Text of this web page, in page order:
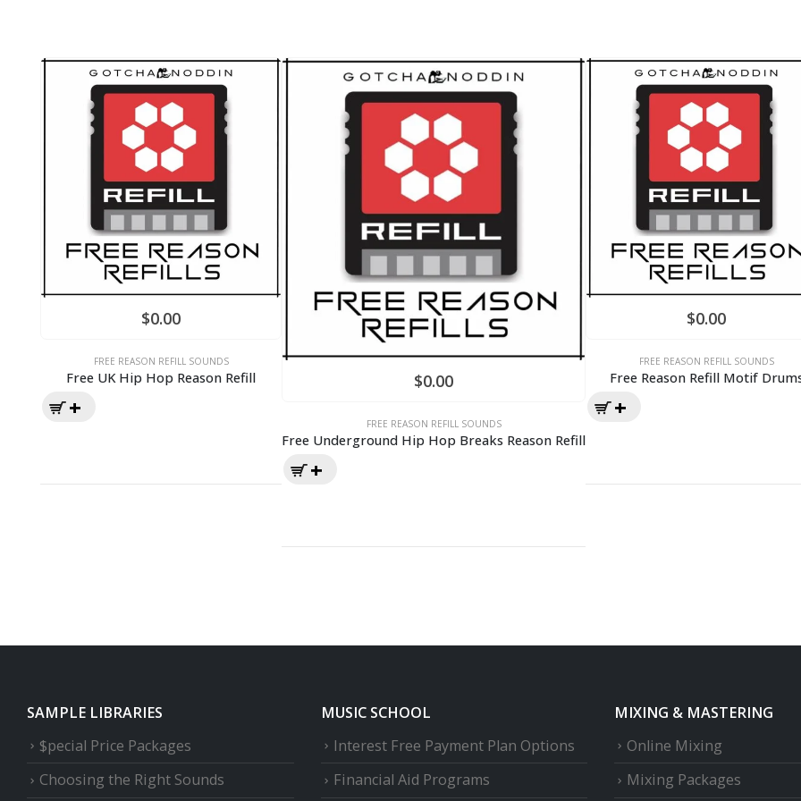
$0.00
FREE REASON REFILL SOUNDS
Free UK Hip Hop Reason Refill $0.00
FREE REASON REFILL SOUNDS
Free Underground Hip Hop Breaks Reason Refill
$0.00
FREE REASON REFILL SOUNDS
Free Reason Refill Motif
SAMPLE LIBRARIES
$pecial Price Packages
Choosing the Right Sounds
MUSIC SCHOOL
Interest Free Payment Plan Options
Financial Aid Programs
MIXING & MASTERING
Online Mixing
Mixing Packages